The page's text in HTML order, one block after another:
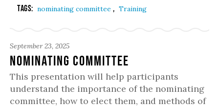
Tags: nominating committee , Training
September 23, 2025
Nominating Committee
This presentation will help participants
understand the importance of the nominating
committee, how to elect them, and methods of